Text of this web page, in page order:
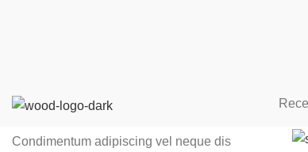
Condimentum adipiscing vel neque dis